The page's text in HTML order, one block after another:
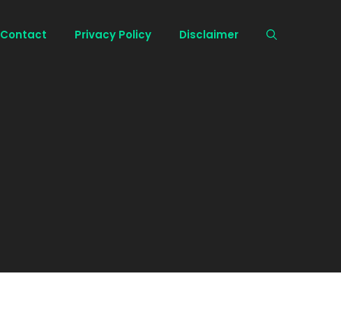
Contact Privacy Policy Disclaimer